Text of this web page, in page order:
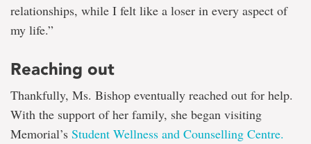
relationships, while I felt like a loser in every aspect of
my life.”
Reaching out
Thankfully, Ms. Bishop eventually reached out for help.
With the support of her family, she began visiting
Memorial’s Student Wellness and Counselling Centre.